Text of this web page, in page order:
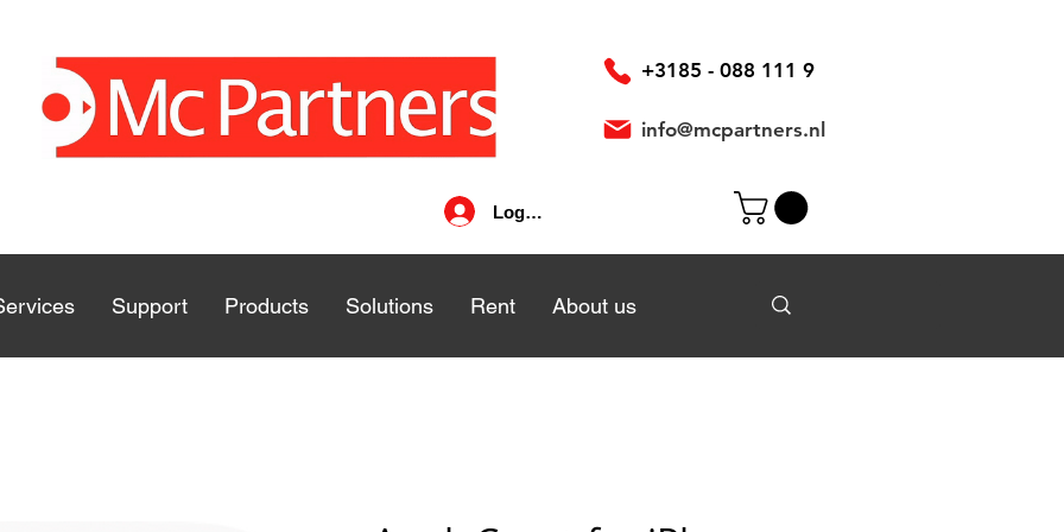
Log In
+3185 - 088 111 9
info@mcpartners.nl
Support Products Solutions Rent About us
Support Products Solutions Rent About us